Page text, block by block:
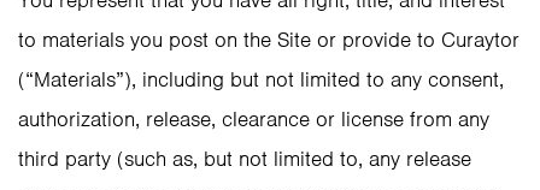
to materials you post on the Site or provide to Curaytor
(“Materials”), including but not limited to any consent,
authorization, release, clearance or license from any
third party (such as, but not limited to, any release